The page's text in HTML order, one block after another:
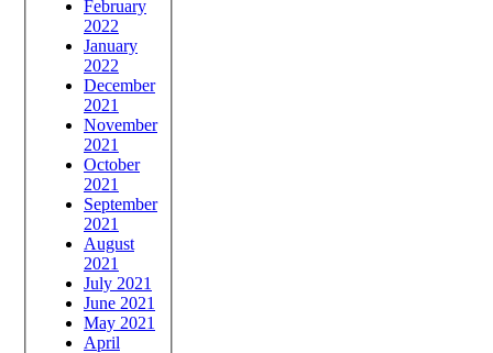
February
2022
January
2022
December
2021
November
2021
October
2021
September
2021
August
2021
July 2021
June 2021
May 2021
April